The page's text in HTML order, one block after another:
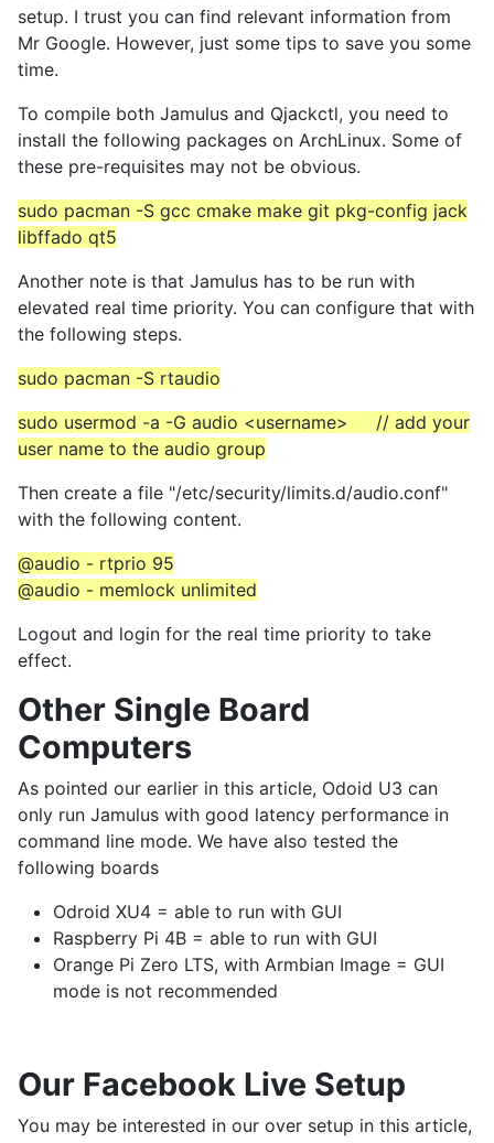
setup. I trust you can find relevant information from
Mr Google. However, just some tips to save you some
time.
To compile both Jamulus and Qjackctl, you need to
install the following packages on ArchLinux. Some of
these pre-requisites may not be obvious.
sudo pacman -S gcc cmake make git pkg-config jack
libffado qt5
Another note is that Jamulus has to be run with
elevated real time priority. You can configure that with
the following steps.
sudo pacman -S rtaudio
sudo usermod -a -G audio <username> // add your
user name to the audio group
Then create a file "/etc/security/limits.d/audio.conf"
with the following content.
@audio - rtprio 95
@audio - memlock unlimited
Logout and login for the real time priority to take
effect.
Other Single Board
Computers
As pointed our earlier in this article, Odoid U3 can
only run Jamulus with good latency performance in
command line mode. We have also tested the
following boards
Odroid XU4 = able to run with GUI
Raspberry Pi 4B = able to run with GUI
Orange Pi Zero LTS, with Armbian Image = GUI
mode is not recommended
Our Facebook Live Setup
You may be interested in our over setup in this article,